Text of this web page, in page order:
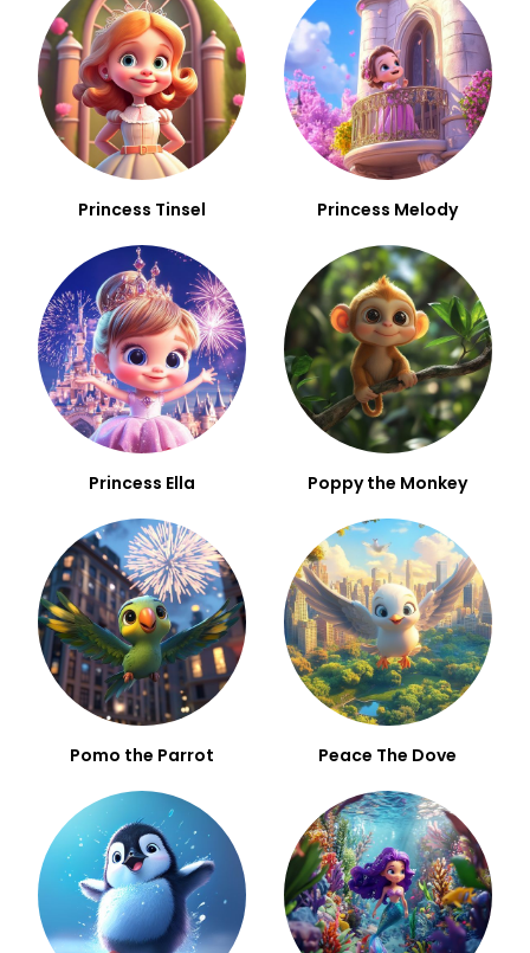
Princess Tinsel Princess Melody
Princess Ella Poppy the Monkey
Pomo the Parrot Peace The Dove